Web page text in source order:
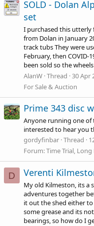
SOLD - Dolan
set
I purchased this utterly
from Dolan in January
track tubs They were
February, then COVID-
been sold so the
AlanW Thread 30 Apr
For Sale & Auction
Prime 343 disc
Anyone running one of
interested to hear you
gordyfinbar Thread
Forum:Time Trial,
D Verenti
My old Kilmeston, its a
adventures together
it out the shed either
some grease and its
bearings, so how do I